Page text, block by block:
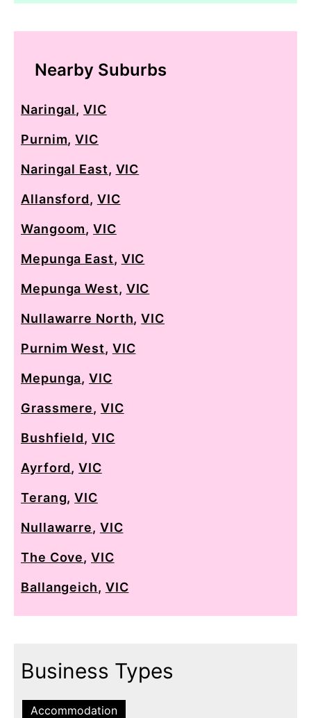
Nearby Suburbs
Naringal,VIC
Purnim,VIC
Naringal East, VIC
Allansford, VIC
Wangoom,VIC
Mepunga East, VIC
Mepunga West, VIC
Nullawarre North,VIC
Purnim West, VIC
Mepunga,VIC
Grassmere, VIC
Bushfield, VIC
Ayrford,VIC
Terang,VIC
Nullawarre, VIC
The Cove,VIC
Ballangeich, VIC
Business Types
Accommodation